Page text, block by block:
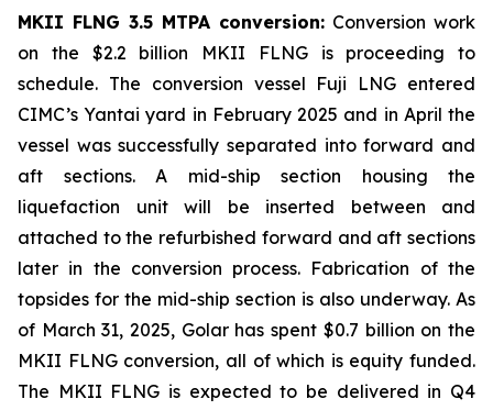
MKII FLNG 3.5 MTPA conversion: Conversion work
on the $2.2 billion MKII FLNG is proceeding to
schedule. The conversion vessel Fuji LNG entered
CIMC’s Yantai yard in February 2025 and in April the
vessel was successfully separated into forward and
aft sections. A mid-ship section housing the
liquefaction unit will be inserted between and
attached to the refurbished forward and aft sections
later in the conversion process. Fabrication of the
topsides for the mid-ship section is also underway. As
of March 31, 2025, Golar has spent $0.7 billion on the
MKII FLNG conversion, all of which is equity funded.
The MKII FLNG is expected to be delivered in Q4